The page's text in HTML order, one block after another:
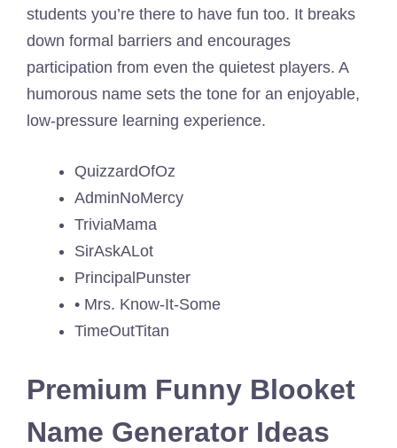
students you’re there to have fun too. It breaks
down formal barriers and encourages
participation from even the quietest players. A
humorous name sets the tone for an enjoyable,
low-pressure learning experience.
QuizzardOfOz
AdminNoMercy
TriviaMama
SirAskALot
PrincipalPunster
• Mrs. Know-It-Some
TimeOutTitan
Premium Funny Blooket
Name Generator Ideas